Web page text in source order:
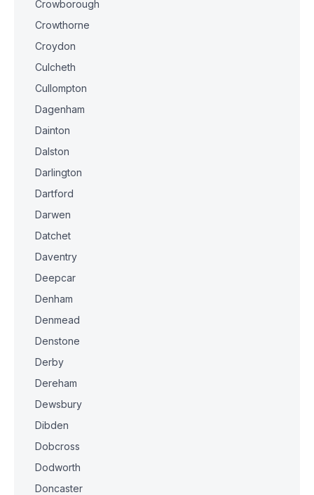
Crowborough
Crowthorne
Croydon
Culcheth
Cullompton
Dagenham
Dainton
Dalston
Darlington
Dartford
Darwen
Datchet
Daventry
Deepcar
Denham
Denmead
Denstone
Derby
Dereham
Dewsbury
Dibden
Dobcross
Dodworth
Doncaster